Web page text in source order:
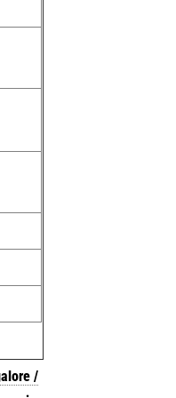
/